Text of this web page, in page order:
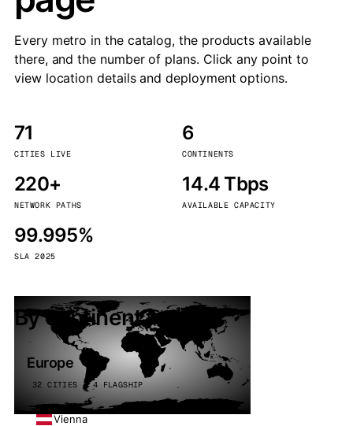
Every metro in the catalog, the products available
there, and the number of plans. Click any point to
view location details and deployment options.
71
CITIES LIVE
6
CONTINENTS
220+
NETWORK PATHS
14.4 Tbps
AVAILABLE CAPACITY
99.995%
SLA 2025
By continent
Europe
32 CITIES · 4 FLAGSHIP
Vienna